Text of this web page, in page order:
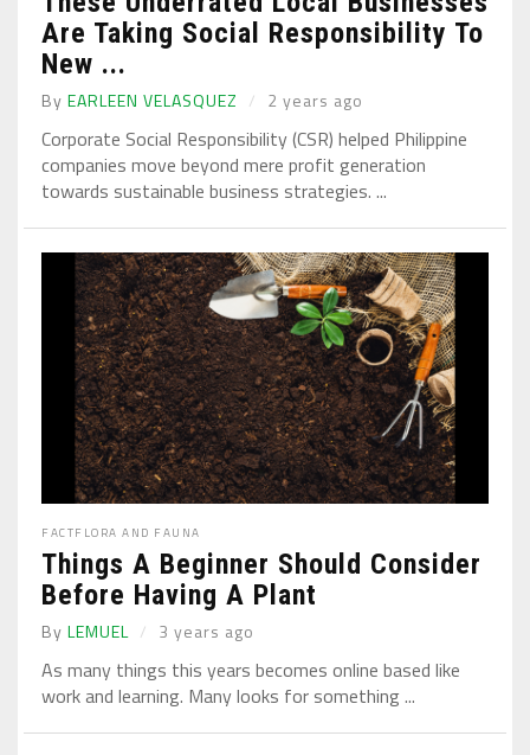
Are Taking Social Responsibility To
New ...
By EARLEEN VELASQUEZ 2 years ago
Corporate Social Responsibility (CSR) helped Philippine
companies move beyond mere profit generation
towards sustainable business strategies. ...
FACTFLORA AND FAUNA
Things A Beginner Should Consider
Before Having A Plant
By LEMUEL 3 years ago
As many things this years becomes online based like
work and learning. Many looks for something ...